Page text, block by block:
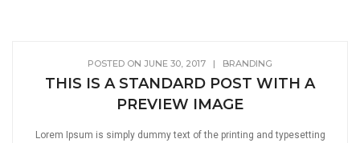
POSTED ON JUNE 30, 2017 | BRANDING
THIS IS A STANDARD POST WITH A
PREVIEW IMAGE
Lorem Ipsum is simply dummy text of the printing and typesetting